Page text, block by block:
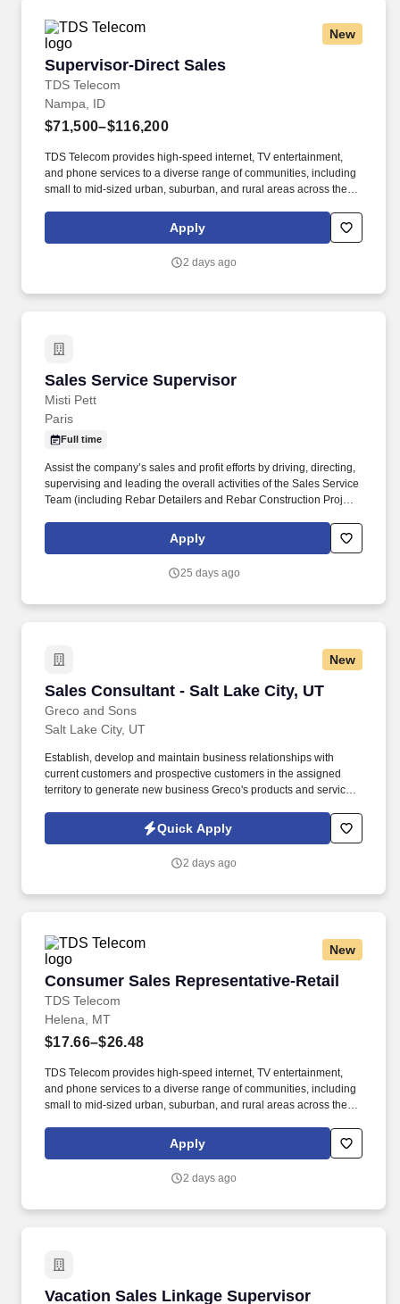
New
Supervisor-Direct Sales
TDS Telecom
Supervisor-Direct Sales
Nampa, ID
$71,500–$116,200
TDS Telecom provides high-speed internet, TV entertainment,
and phone services to a diverse range of communities, including
small to mid-sized urban, suburban, and rural areas across the
building and expanding fiber optic networks that bring cutting-
edge connectivity to neighborhoods nationwide. Responsibilities:
and/or exceed revenue targets and performance expectations,
Apply
2 days ago
Sales Service Supervisor
Misti Pett
Sales Service Supervisor
Paris
Full time
Assist the company’s sales and profit efforts by driving, directing,
supervising and leading the overall activities of the Sales Service
Team (including Rebar Detailers and Rebar Construction Project
Manager Supervisor is the primary individual responsible for the
following: o Develop and implement teammate training and
Apply
25 days ago
New
Sales Consultant - Salt Lake City, UT
Greco and Sons
Sales Consultant - Salt Lake City, UT
Salt Lake City, UT
Establish, develop and maintain business relationships with
current customers and prospective customers in the assigned
territory to generate new business Greco's products and services.
ensure proper pricing and accuracy of needed items-thus
reducing costly credits and returns.
Quick Apply
2 days ago
New
Consumer Sales Representative-Retail
TDS Telecom
Consumer Sales Representative-Retail
Helena, MT
$17.66–$26.48
TDS Telecom provides high-speed internet, TV entertainment,
and phone services to a diverse range of communities, including
small to mid-sized urban, suburban, and rural areas across the
building and expanding fiber optic networks that bring cutting-
edge connectivity to neighborhoods nationwide. Responsibilities:
Customer Service: Exceed or Meet Monthly Sales Goals of
Apply
2 days ago
Vacation Sales Linkage Supervisor
Vacation Sales Linkage Supervisor